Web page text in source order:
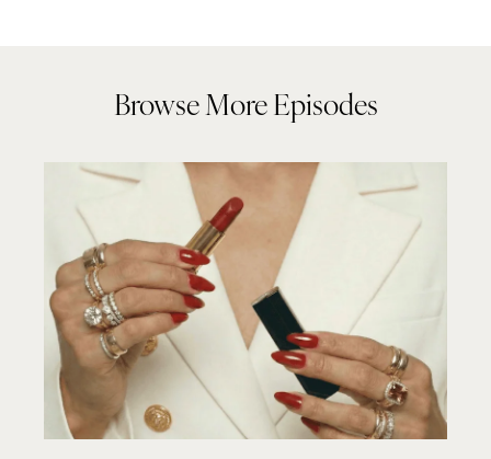
Browse More Episodes